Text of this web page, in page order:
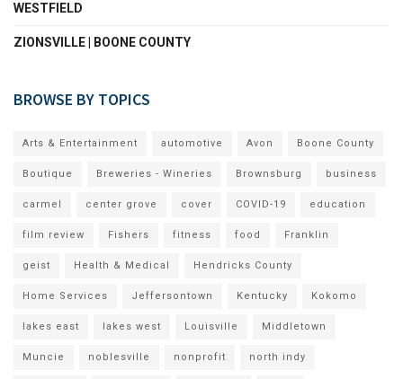
WESTFIELD
ZIONSVILLE | BOONE COUNTY
BROWSE BY TOPICS
Arts & Entertainment automotive Avon Boone County
Boutique Breweries - Wineries Brownsburg business
carmel center grove cover COVID-19 education
film review Fishers fitness food Franklin
geist Health & Medical Hendricks County
Home Services Jeffersontown Kentucky Kokomo
lakes east lakes west Louisville Middletown
Muncie noblesville nonprofit north indy